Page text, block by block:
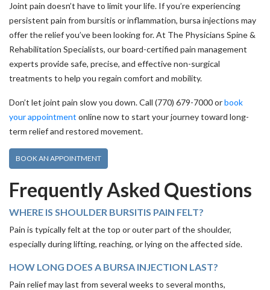
Joint pain doesn’t have to limit your life. If you’re experiencing
persistent pain from bursitis or inflammation, bursa injections may
offer the relief you’ve been looking for. At The Physicians Spine &
Rehabilitation Specialists, our board-certified pain management
experts provide safe, precise, and effective non-surgical
treatments to help you regain comfort and mobility.
Don’t let joint pain slow you down. Call (770) 679-7000 orbook
your appointment online now to start your journey toward long-
term relief and restored movement.
BOOK AN APPOINTMENT
Frequently Asked Questions
WHERE IS SHOULDER BURSITIS PAIN FELT?
Pain is typically felt at the top or outer part of the shoulder,
especially during lifting, reaching, or lying on the affected side.
HOW LONG DOES A BURSA INJECTION LAST?
Pain relief may last from several weeks to several months,